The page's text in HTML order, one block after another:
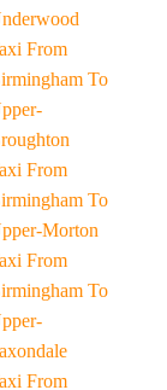
From
To
From
To
Morton
From
To
From